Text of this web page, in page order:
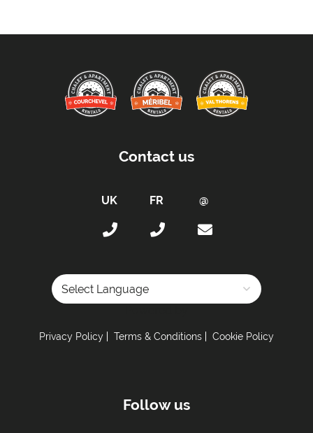
Contact us
Privacy Policy Terms & Conditions Cookie Policy
Follow us